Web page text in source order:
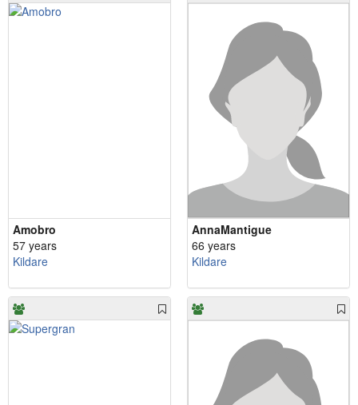
Amobro
57 years
Kildare
AnnaMantigue
66 years
Kildare